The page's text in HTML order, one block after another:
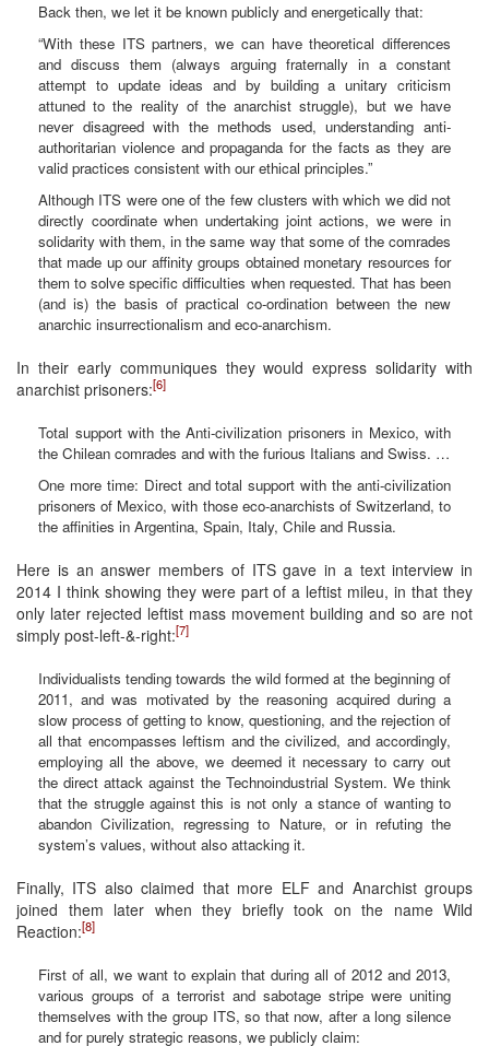
Back then, we let it be known publicly and energetically that:
“With these ITS partners, we can have theoretical differences
and discuss them (always arguing fraternally in a constant
attempt to update ideas and by building a unitary criticism
attuned to the reality of the anarchist struggle), but we have
never disagreed with the methods used, understanding anti-
authoritarian violence and propaganda for the facts as they are
valid practices consistent with our ethical principles.”
Although ITS were one of the few clusters with which we did not
directly coordinate when undertaking joint actions, we were in
solidarity with them, in the same way that some of the comrades
that made up our affinity groups obtained monetary resources for
them to solve specific difficulties when requested. That has been
(and is) the basis of practical co-ordination between the new
anarchic insurrectionalism and eco-anarchism.
In their early communiques they would express solidarity with
anarchist prisoners:[6]
Total support with the Anti-civilization prisoners in Mexico, with
the Chilean comrades and with the furious Italians and Swiss. …
One more time: Direct and total support with the anti-civilization
prisoners of Mexico, with those eco-anarchists of Switzerland, to
the affinities in Argentina, Spain, Italy, Chile and Russia.
Here is an answer members of ITS gave in a text interview in
2014 I think showing they were part of a leftist mileu, in that they
only later rejected leftist mass movement building and so are not
simply post-left-&-right:[7]
Individualists tending towards the wild formed at the beginning of
2011, and was motivated by the reasoning acquired during a
slow process of getting to know, questioning, and the rejection of
all that encompasses leftism and the civilized, and accordingly,
employing all the above, we deemed it necessary to carry out
the direct attack against the Technoindustrial System. We think
that the struggle against this is not only a stance of wanting to
abandon Civilization, regressing to Nature, or in refuting the
system’s values, without also attacking it.
Finally, ITS also claimed that more ELF and Anarchist groups
joined them later when they briefly took on the name Wild
Reaction:[8]
First of all, we want to explain that during all of 2012 and 2013,
various groups of a terrorist and sabotage stripe were uniting
themselves with the group ITS, so that now, after a long silence
and for purely strategic reasons, we publicly claim: